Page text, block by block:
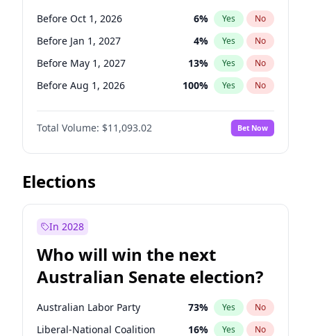
Before Jul 1, 2026 100% Yes No
Before Jun 1, 2026 100% Yes No
Before Oct 1, 2026 6% Yes No
Before Jan 1, 2027 4% Yes No
Before May 1, 2027 13% Yes No
Before Aug 1, 2026 100% Yes No
Before Dec 1, 2026 8%
Before Jul 1, 2026 No
Before Jun 1, 2026 100% Yes No
Before Nov 1, 2026
Before Apr 1, 2027
Before Jun 1, 2027 16%
Before Mar 1, 2027 10% Yes No
Total Volume: $11,093.02 Bet Now
Elections
In 2028
Who will win the next
Australian Senate election?
Australian Labor Party 73% Yes No
Liberal-National Coalition 16% Yes No